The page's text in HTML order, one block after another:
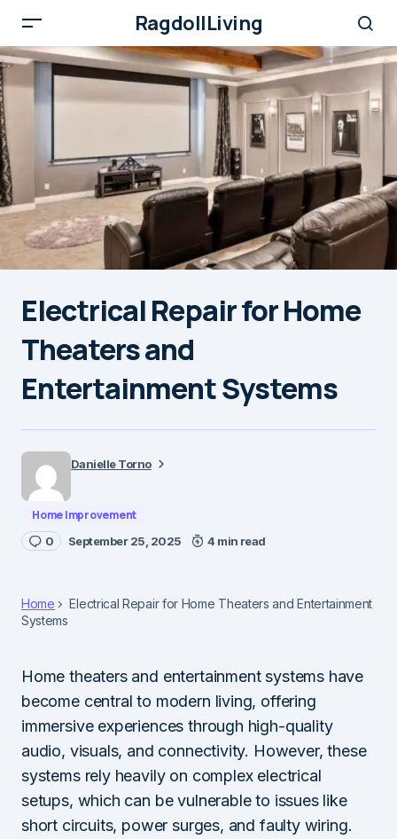
RagdollLiving
Electrical Repair for Home
Theaters and
Entertainment Systems
Danielle Torno
Home Improvement
0 September 25, 2025 4 min read
Home
Electrical Repair for Home Theaters and Entertainment
Systems
Home theaters and entertainment systems have
become central to modern living, offering
immersive experiences through high-quality
audio, visuals, and connectivity. However, these
systems rely heavily on complex electrical
setups, which can be vulnerable to issues like
short circuits, power surges, and faulty wiring.